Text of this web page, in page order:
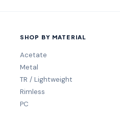
SHOP BY MATERIAL
Acetate
Metal
TR / Lightweight
Rimless
PC